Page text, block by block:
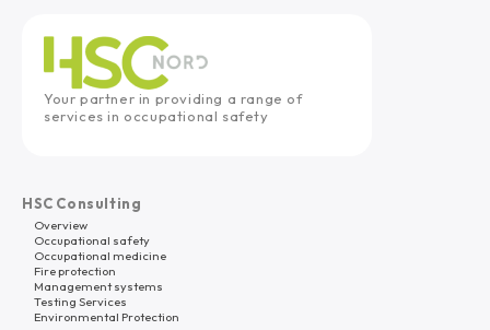
Your partner in providing a range of
services in occupational safety
HSC Consulting
Overview
Occupational safety
Occupational medicine
Fire protection
Management systems
Testing Services
Environmental Protection